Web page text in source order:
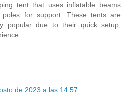
tent that uses inflatable beams
poles for support. These tents are
popular due to their quick setup,
de 2023 a las 14:57